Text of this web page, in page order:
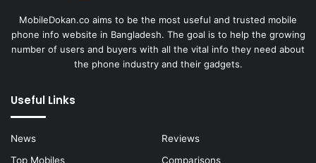
MobileDokan.co aims to be the most useful and trusted mobile
phone info website in Bangladesh. The goal is to help the growing
number of users and buyers with all the vital info they need about
the phone industry and their gadgets.
Useful Links
News
Reviews
Top Mobiles
Comparisons